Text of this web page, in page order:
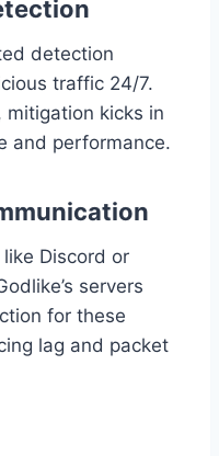
detection
traffic 24/7.
kicks in
and performance.
Discord or
servers
for these
lag and packet